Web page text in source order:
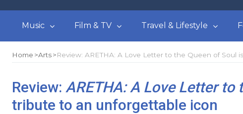
Music Film & TV Travel & Lifestyle
Home Arts Review: ARETHA: A Love Letter to the Queen of
Review: ARETHA: A Love Letter to
tribute to an unforgettable icon